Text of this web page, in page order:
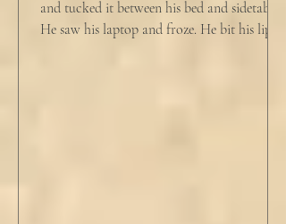
and tucked it between his bed and sidetable.
He saw his laptop and froze. He bit his lip as